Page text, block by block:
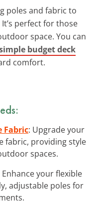
poles and fabric to
perfect for those
space. You can
budget deck
comfort.
Fabric: Upgrade your
fabric, providing style
spaces.
Enhance your flexible
adjustable poles for